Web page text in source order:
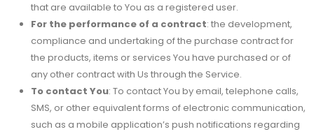
that are available to You as a registered user.
For the performance of a contract: the development,
compliance and undertaking of the purchase contract for
the products, items or services You have purchased or of
any other contract with Us through the Service.
To contact You: To contact You by email, telephone calls,
SMS, or other equivalent forms of electronic communication,
such as a mobile application’s push notifications regarding